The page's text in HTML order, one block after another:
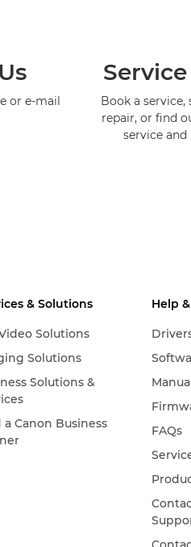
or e-mail
Book a
repair, or find
service and
& Solutions
Solutions
Solutions
Solutions &
a Canon Business
Help
FAQs